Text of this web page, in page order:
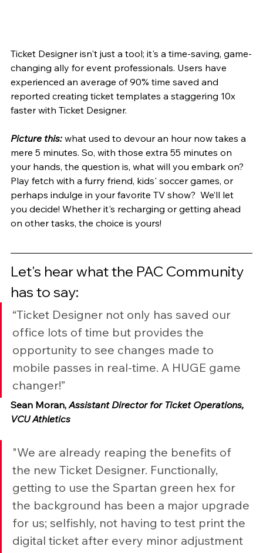
Ticket Designer isn't just a tool; it's a time-saving, game-
changing ally for event professionals. Users have
experienced an average of 90% time saved and
reported creating ticket templates a staggering 10x
faster with Ticket Designer.
Picture this: what used to devour an hour now takes a
mere 5 minutes. So, with those extra 55 minutes on
your hands, the question is, what will you embark on?
Play fetch with a furry friend, kids' soccer games, or
perhaps indulge in your favorite TV show?  We’ll let
you decide! Whether it's recharging or getting ahead
on other tasks, the choice is yours!
Let's hear what the PAC Community
has to say:
“Ticket Designer not only has saved our
office lots of time but provides the
opportunity to see changes made to
mobile passes in real-time. A HUGE game
changer!”
Sean Moran, Assistant Director for Ticket Operations,
VCU Athletics
"We are already reaping the benefits of
the new Ticket Designer. Functionally,
getting to use the Spartan green hex for
the background has been a major upgrade
for us; selfishly, not having to test print the
digital ticket after every minor adjustment